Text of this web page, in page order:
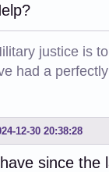
justice is
had a
12-30 20:38:28
since the